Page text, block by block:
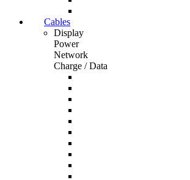
Cables
Display
Power
Network
Charge / Data